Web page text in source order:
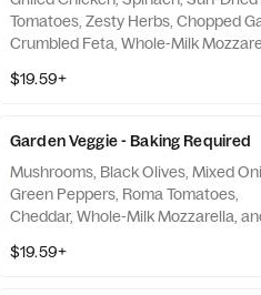
Tomatoes, Zesty Herbs, Chopped
Crumbled Feta, Whole-Milk
$19.59+
Garden Veggie - Baking Required
Mushrooms, Black Olives, Mixed
Green Peppers, Roma Tomatoes,
Cheddar, Whole-Milk Mozzarella,
$19.59+